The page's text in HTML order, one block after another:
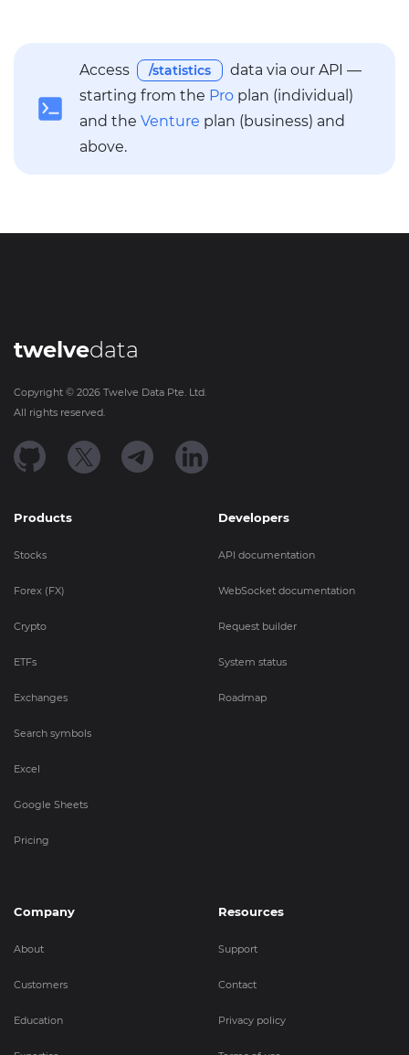
Access /statistics
data via our API —
starting from the Pro plan (individual)
and the Venture plan (business) and
above.
twelvedata
Copyright © 2026 Twelve Data Pte. Ltd.
All rights reserved.
Products
Stocks
Forex (FX)
Crypto
ETFs
Exchanges
Search symbols
Excel
Google Sheets
Pricing
Developers
API documentation
WebSocket documentation
Request builder
System status
Roadmap
Company
About
Customers
Education
Resources
Support
Contact
Privacy policy